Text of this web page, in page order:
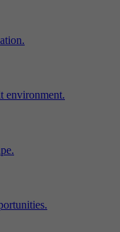
environment.